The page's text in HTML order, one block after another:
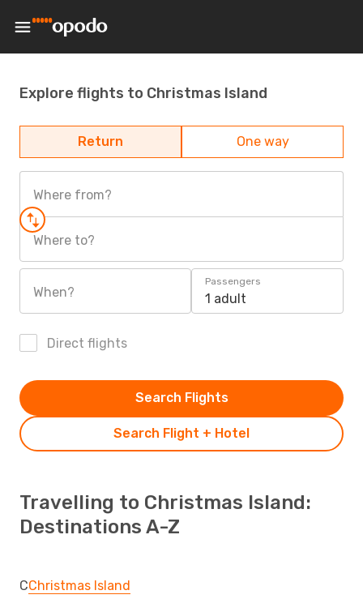
Explore flights to Christmas Island
Return One way
Where from?
Where to?
When?
Passengers
1 adult
Direct flights
Search Flight + Hotel
Search Flights
Travelling to Christmas Island:
Destinations A-Z
CChristmas Island